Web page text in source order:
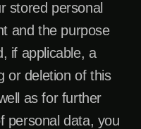
stored personal
and the purpose
if applicable, a
or deletion of this
as for further
personal data, you